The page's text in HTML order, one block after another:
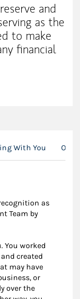
and
as the
to make
financial
With You Our
as
Team by
You worked
created
may have
or
over the